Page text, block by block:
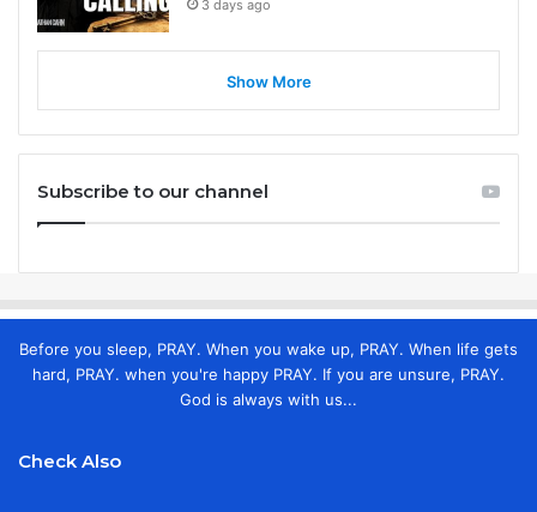
3 days ago
Show More
Subscribe to our channel
Before you sleep, PRAY. When you wake up, PRAY. When life gets
hard, PRAY. when you're happy PRAY. If you are unsure, PRAY.
God is always with us...
Check Also